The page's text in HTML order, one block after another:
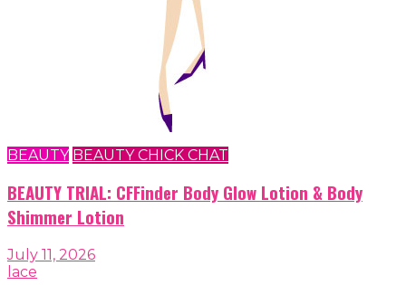
BEAUTY BEAUTY CHICK CHAT
BEAUTY TRIAL: CFFinder Body Glow Lotion & Body
Shimmer Lotion
July 11, 2026
lace